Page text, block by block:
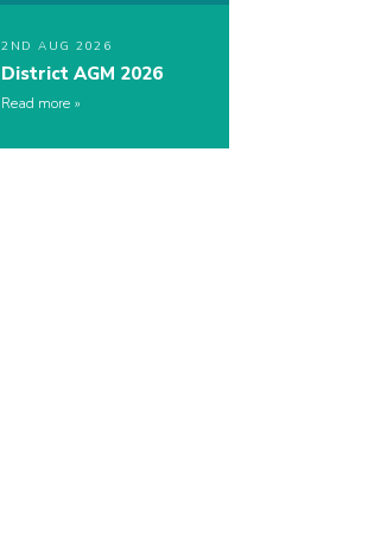
2ND AUG 2026
District AGM 2026
Read more